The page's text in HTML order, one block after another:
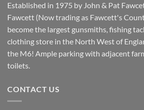
Established in 1975 by John & Pat
Fawcett (Now trading as Fawcett's
become the largest gunsmiths, fishing
clothing store in the North West of
the M6! Ample parking with adjacent
toilets.
CONTACT US